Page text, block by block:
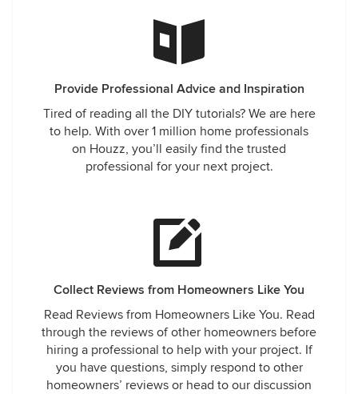
Provide Professional Advice and Inspiration
Tired of reading all the DIY tutorials? We are here
to help. With over 1 million home professionals
on Houzz, you’ll easily find the trusted
professional for your next project.
Collect Reviews from Homeowners Like You
Read Reviews from Homeowners Like You. Read
through the reviews of other homeowners before
hiring a professional to help with your project. If
you have questions, simply respond to other
homeowners’ reviews or head to our discussion